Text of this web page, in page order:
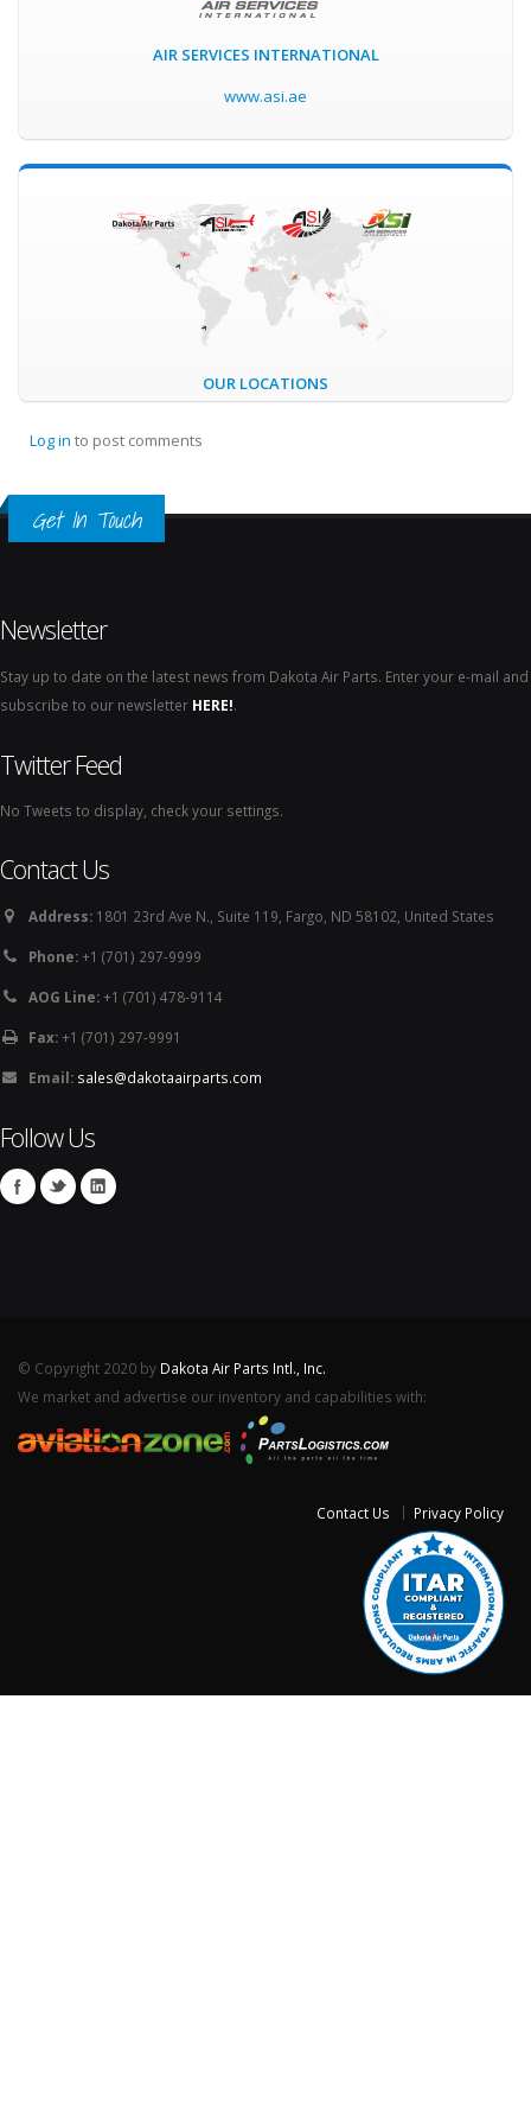
AIR SERVICES INTERNATIONAL
www.asi.ae
OUR LOCATIONS
Log in to post comments
Get In Touch
Newsletter
Stay up to date on the latest news from Dakota Air Parts. Enter your e-mail and
subscribe to our newsletter HERE!.
Twitter Feed
No Tweets to display, check your settings.
Contact Us
Address: 1801 23rd Ave N., Suite 119, Fargo, ND 58102, United States
Phone:+1 (701) 297-9999
AOG Line:+1 (701) 478-9114
Fax:+1 (701) 297-9991
Email: sales@dakotaairparts.com
Follow Us
© Copyright 2020 by Dakota Air Parts Intl., Inc.
We market and advertise our inventory and capabilities with:
Contact Us Privacy Policy